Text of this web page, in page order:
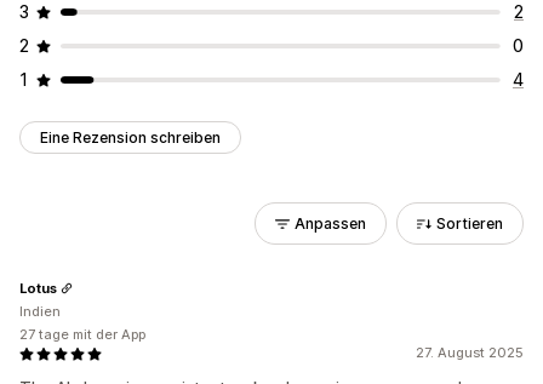
3
2
2
0
1
4
Eine Rezension schreiben
Anpassen Sortieren
27. August 2025
Lotus
Indien
27 tage mit der App